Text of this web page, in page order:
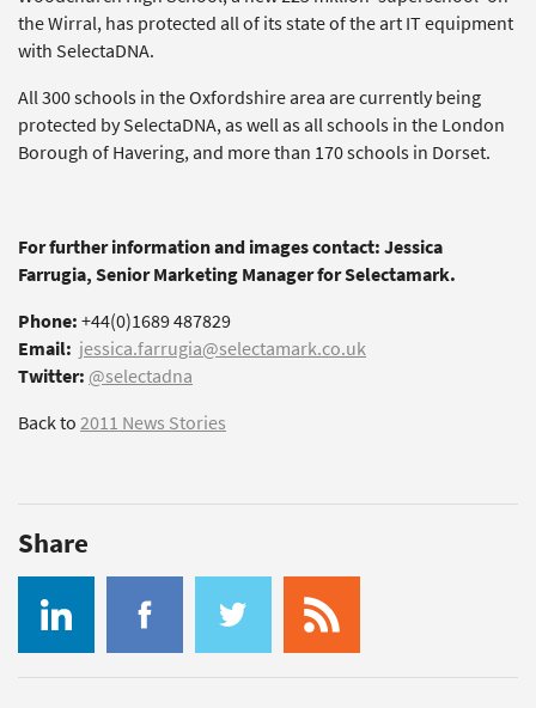
the Wirral, has protected all of its state of the art IT equipment
with SelectaDNA.
All 300 schools in the Oxfordshire area are currently being
protected by SelectaDNA, as well as all schools in the London
Borough of Havering, and more than 170 schools in Dorset.
For further information and images contact: Jessica
Farrugia, Senior Marketing Manager for Selectamark.
Phone:+44(0)1689 487829
Email: jessica.farrugia@selectamark.co.uk
Twitter: @selectadna
Back to2011 News Stories
Share